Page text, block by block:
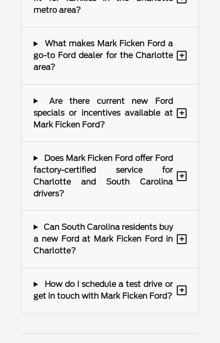
metro area?
What makes Mark Ficken Ford a
go-to Ford dealer for the Charlotte
area?
+
Are there current new Ford
specials or incentives available at
Mark Ficken Ford?
+
Does Mark Ficken Ford offer Ford
factory-certified service for
Charlotte and South Carolina
drivers?
+
Can South Carolina residents buy
a new Ford at Mark Ficken Ford in
Charlotte?
+
How do I schedule a test drive or
get in touch with Mark Ficken Ford?
+